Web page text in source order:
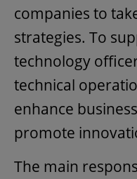
companies to
strategies. To
technology
technical
enhance
promote
The main